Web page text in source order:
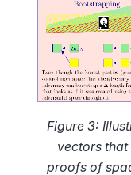
Figure 3:
vectors
proofs of